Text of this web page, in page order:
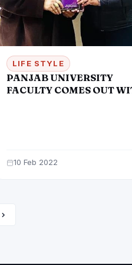
LIFE STYLE
PANJAB UNIVERSITY
FACULTY COMES OUT
10 Feb 2022